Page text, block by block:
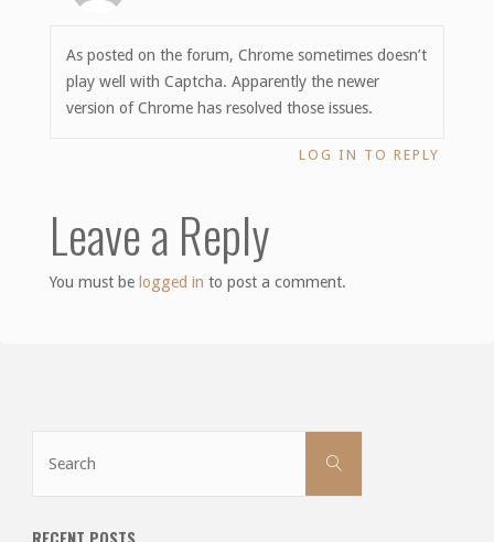
As posted on the forum, Chrome sometimes doesn’t
play well with Captcha. Apparently the newer
version of Chrome has resolved those issues.
LOG IN TO REPLY
Leave a Reply
You must be logged in to post a comment.
Search